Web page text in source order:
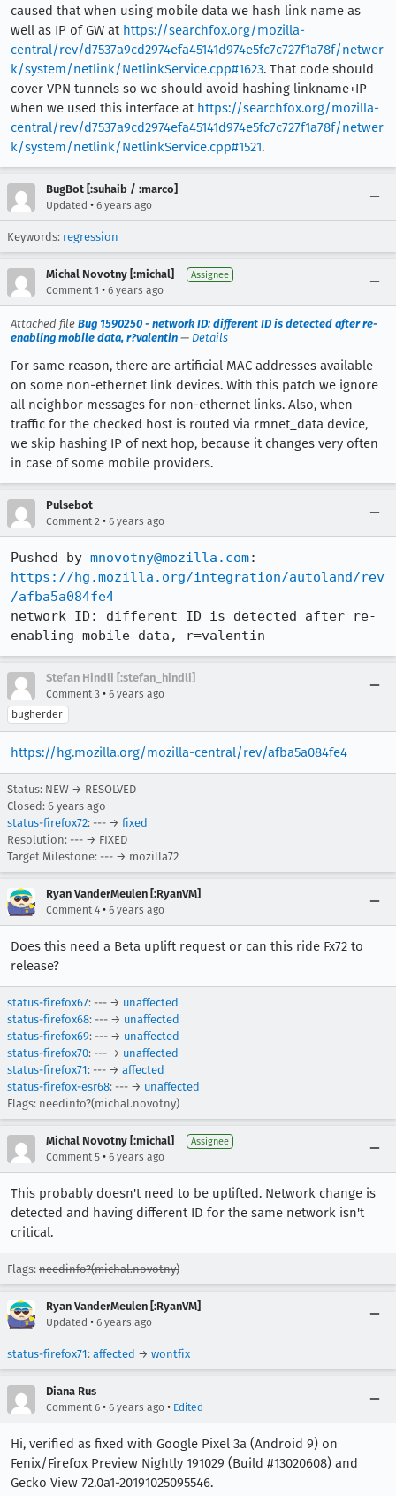
caused that when using mobile data we hash link name as
well as IP of GW at https://searchfox.org/mozilla-
central/rev/d7537a9cd2974efa45141d974e5fc7c727f1a78f/netwer
k/system/netlink/NetlinkService.cpp#1623. That code should
cover VPN tunnels so we should avoid hashing linkname+IP
when we used this interface at https://searchfox.org/mozilla-
central/rev/d7537a9cd2974efa45141d974e5fc7c727f1a78f/netwer
k/system/netlink/NetlinkService.cpp#1521.
BugBot [:suhaib / :marco]
Updated • 6 years ago
Keywords: regression
Michal Novotny [:michal] Assignee
Comment 1 • 6 years ago
Attached file Bug 1590250 - network ID: different ID is detected after re-
enabling mobile data, r?valentin — Details
For same reason, there are artificial MAC addresses available
on some non-ethernet link devices. With this patch we ignore
all neighbor messages for non-ethernet links. Also, when
traffic for the checked host is routed via rmnet_data device,
we skip hashing IP of next hop, because it changes very often
in case of some mobile providers.
Pulsebot
Comment 2 • 6 years ago
Pushed by mnovotny@mozilla.com
https://hg.mozilla.org/integration/autoland/rev
/afba5a084fe4
network ID: different ID is detected after re-
enabling mobile data, r=valentin
Stefan Hindli [:stefan_hindli]
Comment 3 • 6 years ago
bugherder
https://hg.mozilla.org/mozilla-central/rev/afba5a084fe4
Status: NEW → RESOLVED
Closed: 6 years ago
status-firefox72: --- → fixed
Resolution: --- → FIXED
Target Milestone: --- → mozilla72
Ryan VanderMeulen [:RyanVM]
Comment 4 • 6 years ago
Does this need a Beta uplift request or can this ride Fx72 to
release?
status-firefox67: --- → unaffected
status-firefox68: --- → unaffected
status-firefox69: --- → unaffected
status-firefox70: --- → unaffected
status-firefox71: --- → affected
status-firefox-esr68: --- → unaffected
Flags: needinfo?(michal.novotny)
Michal Novotny [:michal] Assignee
Comment 5 • 6 years ago
This probably doesn't need to be uplifted. Network change is
detected and having different ID for the same network isn't
critical.
Flags: needinfo?(michal.novotny)
Ryan VanderMeulen [:RyanVM]
Updated • 6 years ago
status-firefox71: affected → wontfix
Diana Rus
Comment 6 • 6 years ago • Edited
Hi, verified as fixed with Google Pixel 3a (Android 9) on
Fenix/Firefox Preview Nightly 191029 (Build #13020608) and
Gecko View 72.0a1-20191025095546.